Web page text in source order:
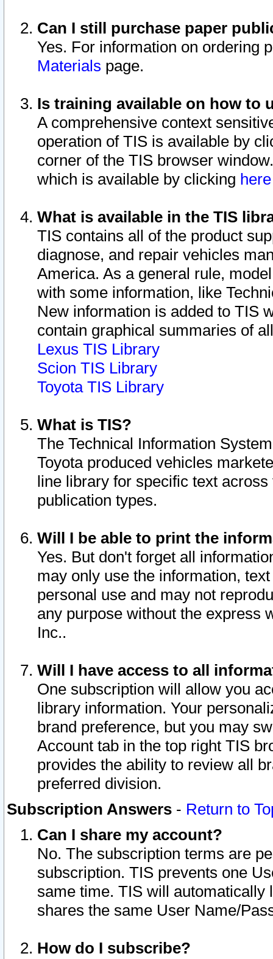
Can I still purchase paper
Yes. For information on ordering
Materials page.
Is training available on how to
A comprehensive context
operation of TIS is available by
corner of the TIS browser
which is available by clicking
What is available in the TIS
TIS contains all of the product
diagnose, and repair vehicles
America. As a general rule,
with some information, like
New information is added to TIS
contain graphical summaries of
Lexus TIS Library
Scion TIS Library
Toyota TIS Library
What is TIS?
The Technical Information
Toyota produced vehicles
line library for specific text
publication types.
Will I be able to print the
Yes. But don't forget all
may only use the information,
personal use and may not
any purpose without the express
Inc..
Will I have access to all
One subscription will allow you
library information. Your
brand preference, but you may
Account tab in the top right TIS
provides the ability to review all
preferred division.
Subscription Answers - Return to
Can I share my account?
No. The subscription terms are
subscription. TIS prevents one
same time. TIS will automatically
shares the same User Name/
How do I subscribe?